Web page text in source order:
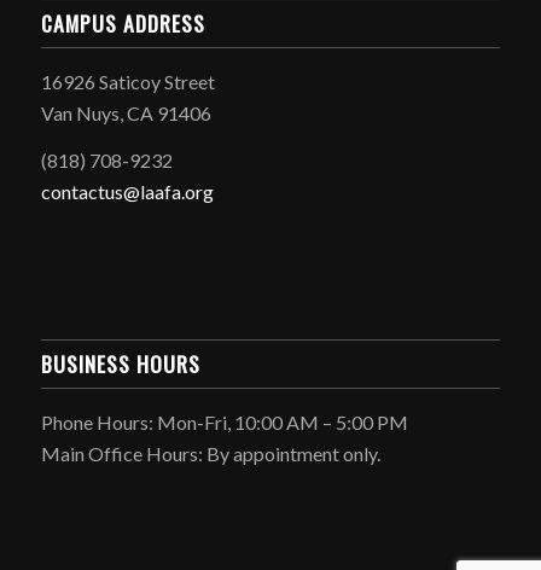
CAMPUS ADDRESS
16926 Saticoy Street
Van Nuys, CA 91406
(818) 708-9232
contactus@laafa.org
BUSINESS HOURS
Phone Hours: Mon-Fri, 10:00 AM – 5:00 PM
Main Office Hours: By appointment only.